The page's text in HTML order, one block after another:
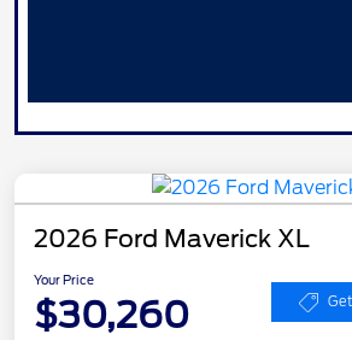
2026 Ford Maverick XL
Your Price
$30,260